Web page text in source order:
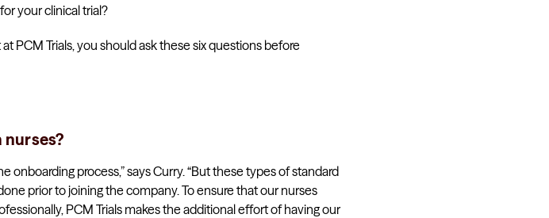
your clinical trial?
PCM Trials, you should ask these six questions before
nurses?
onboarding process,” says Curry. “But these types of standard
prior to joining the company. To ensure that our nurses
PCM Trials makes the additional effort of having our